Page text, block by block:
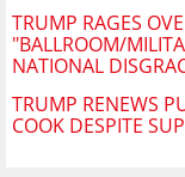
TRUMP RAGES
"BALLROOM/
NATIONAL
TRUMP RENEWS
COOK DESPITE